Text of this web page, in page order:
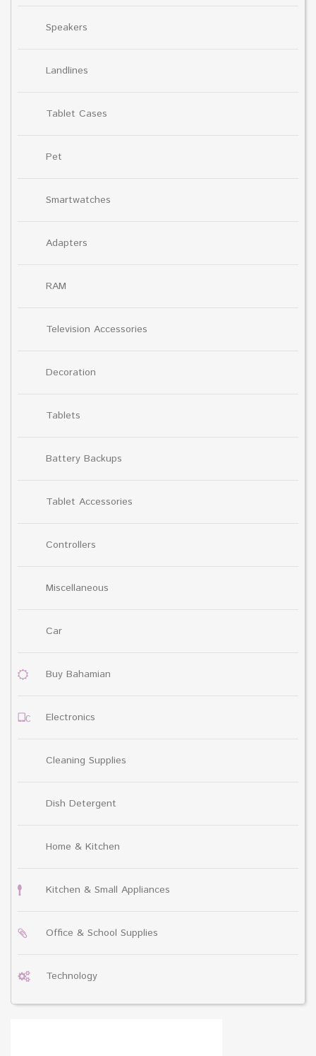
Speakers
Landlines
Tablet Cases
Pet
Smartwatches
Adapters
RAM
Television Accessories
Decoration
Tablets
Battery Backups
Tablet Accessories
Controllers
Miscellaneous
Car
Buy Bahamian
Electronics
Cleaning Supplies
Dish Detergent
Home & Kitchen
Kitchen & Small Appliances
Office & School Supplies
Technology